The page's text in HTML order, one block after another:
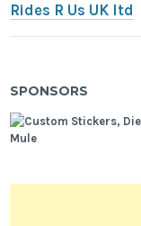
Rides R Us UK ltd
SPONSORS